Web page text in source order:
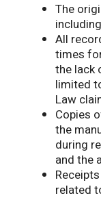
The
All
times
the lack
limited
Law
Copies
the
during
and the
related